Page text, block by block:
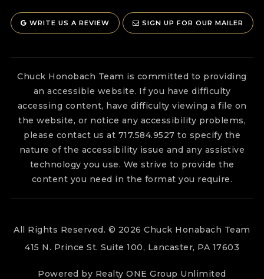
WRITE US A REVIEW SIGN UP FOR OUR MAILER
Chuck Honobach Team is committed to providing
an accessible website. If you have difficulty
accessing content, have difficulty viewing a file on
the website, or notice any accessibility problems,
please contact us at 717.584.9527 to specify the
nature of the accessibility issue and any assistive
technology you use. We strive to provide the
content you need in the format you require.
All Rights Reserved. © 2026 Chuck Honabach Team
415 N. Prince St. Suite 100, Lancaster, PA 17603
Powered by Realty ONE Group Unlimited